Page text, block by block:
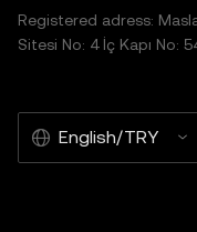
Registered adress:
Sitesi No: 4 İç Kapı No:
English/TRY